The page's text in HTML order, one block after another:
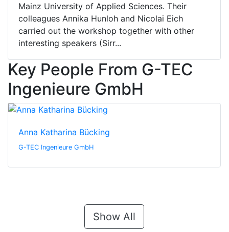
Mainz University of Applied Sciences. Their
colleagues Annika Hunloh and Nicolai Eich
carried out the workshop together with other
interesting speakers (Sirr...
Key People From G-TEC
Ingenieure GmbH
Anna Katharina Bücking
G-TEC Ingenieure GmbH
Show All